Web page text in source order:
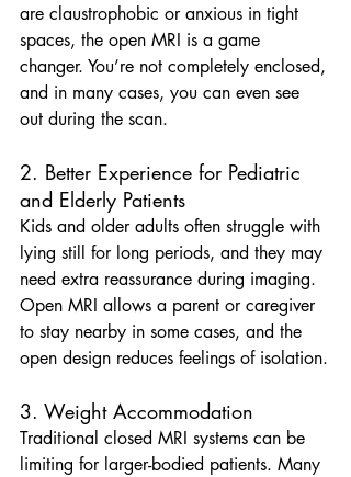
are claustrophobic or anxious in tight
spaces, the open MRI is a game
changer. You’re not completely enclosed,
and in many cases, you can even see
out during the scan.
2. Better Experience for Pediatric
and Elderly Patients
Kids and older adults often struggle with
lying still for long periods, and they may
need extra reassurance during imaging.
Open MRI allows a parent or caregiver
to stay nearby in some cases, and the
open design reduces feelings of isolation.
3. Weight Accommodation
Traditional closed MRI systems can be
limiting for larger-bodied patients. Many